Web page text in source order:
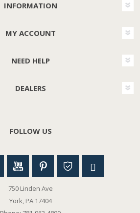
INFORMATION
MY ACCOUNT
NEED HELP
DEALERS
FOLLOW US
750 Linden Ave
York, PA 17404